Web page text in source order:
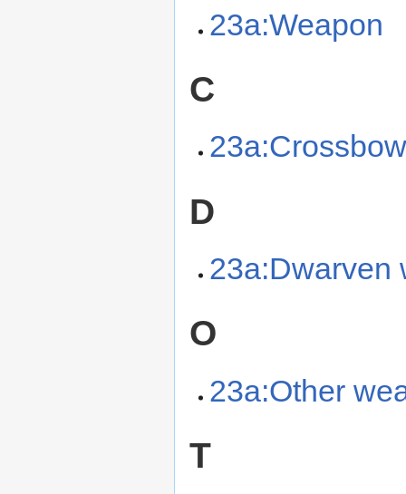
23a:Weapon
C
D
23a:Dwarven
O
23a:Other
T